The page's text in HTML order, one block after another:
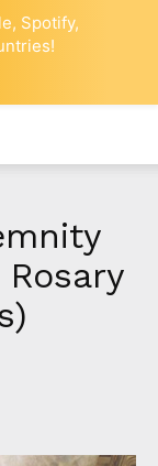
Spotify,